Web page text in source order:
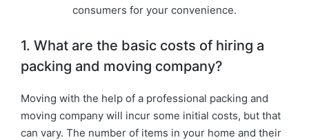
consumers for your convenience.
1. What are the basic costs of hiring a
packing and moving company?
Moving with the help of a professional packing and
moving company will incur some initial costs, but that
can vary. The number of items in your home and their